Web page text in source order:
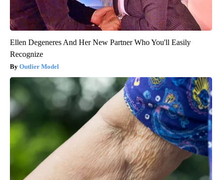
Ellen Degeneres And Her New Partner Who You'll Easily
Recognize
Outlier Model